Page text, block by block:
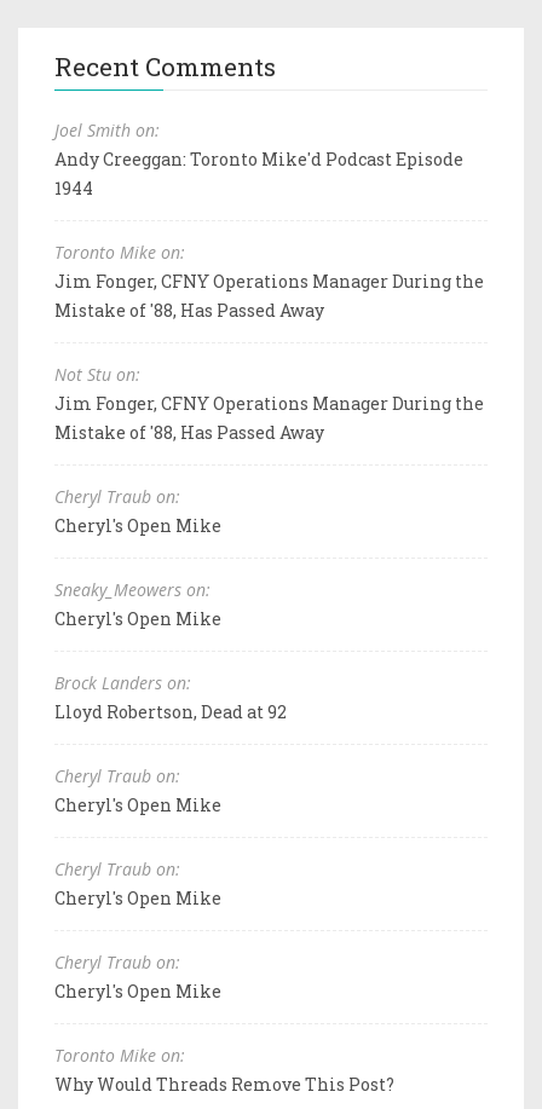
Recent Comments
Joel Smith on:
Andy Creeggan: Toronto Mike'd Podcast Episode
1944
Toronto Mike on:
Jim Fonger, CFNY Operations Manager During the
Mistake of '88, Has Passed Away
Not Stu on:
Jim Fonger, CFNY Operations Manager During the
Mistake of '88, Has Passed Away
Cheryl Traub on:
Cheryl's Open Mike
Sneaky_Meowers on:
Cheryl's Open Mike
Brock Landers on:
Lloyd Robertson, Dead at 92
Cheryl Traub on:
Cheryl's Open Mike
Cheryl Traub on:
Cheryl's Open Mike
Cheryl Traub on:
Cheryl's Open Mike
Toronto Mike on:
Why Would Threads Remove This Post?